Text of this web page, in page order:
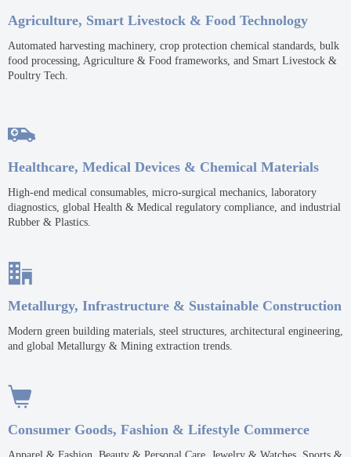
Agriculture, Smart Livestock & Food Technology
Automated harvesting machinery, crop protection chemical standards, bulk
food processing, Agriculture & Food frameworks, and Smart Livestock &
Poultry Tech.

Healthcare, Medical Devices & Chemical Materials
High-end medical consumables, micro-surgical mechanics, laboratory
diagnostics, global Health & Medical regulatory compliance, and industrial
Rubber & Plastics.

Metallurgy, Infrastructure & Sustainable Construction
Modern green building materials, steel structures, architectural engineering,
and global Metallurgy & Mining extraction trends.

Consumer Goods, Fashion & Lifestyle Commerce